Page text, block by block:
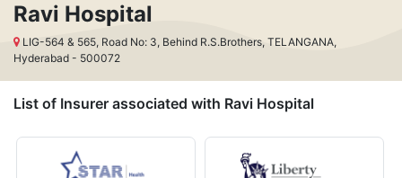
Ravi Hospital
LIG-564 & 565, Road No: 3, Behind R.S.Brothers, TELANGANA,
Hyderabad - 500072
List of Insurer associated with Ravi Hospital